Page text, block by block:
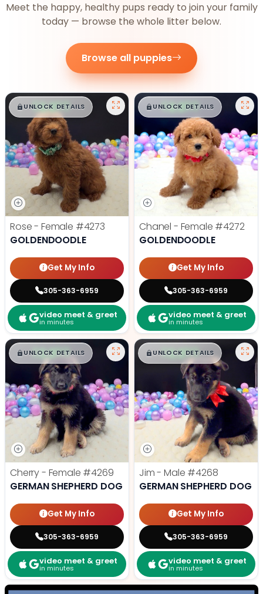
Meet the happy, healthy pups ready to join your family
today — browse the whole litter below.
Browse all puppies
$█,█ 99
UNLOCK DETAILS
Rose - Female #4273
GOLDENDOODLE
Get My Info
305-363-6959
video meet & greet
in minutes
$█,█ 99
UNLOCK DETAILS
Chanel - Female #4272
GOLDENDOODLE
Get My Info
305-363-6959
video meet & greet
in minutes
$█,█ 99
UNLOCK DETAILS
Cherry - Female #4269
GERMAN SHEPHERD DOG
Get My Info
305-363-6959
video meet & greet
in minutes
$█,█ 99
UNLOCK DETAILS
Jim - Male #4268
GERMAN SHEPHERD DOG
Get My Info
305-363-6959
video meet & greet
in minutes